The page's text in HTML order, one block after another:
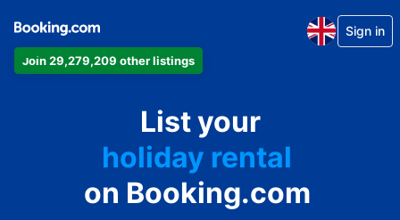
Join 29,279,209 other listings
Sign in
List your
apartment
hotel
holiday rental
guest house
on Booking.com